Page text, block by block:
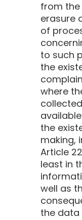
from
erasure
of
to such
the
where
the
making,
Article
least in
well as
the data